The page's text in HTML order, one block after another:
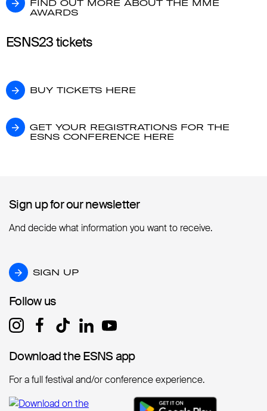
FIND OUT MORE ABOUT THE MME
FIND OUT MORE ABOUT THE MME
AWARDS
ESNS23 tickets
BUY TICKETS HERE
BUY TICKETS HERE
GET YOUR REGISTRATIONS FOR THE
GET YOUR REGISTRATIONS FOR THE
ESNS CONFERENCE HERE
Sign up for our newsletter
Sign up for our newsletter
And decide what information you want to receive.
SIGN UP
SIGN UP
Follow us
Follow us
Download the ESNS app
Download the ESNS app
For a full festival and/or conference experience.